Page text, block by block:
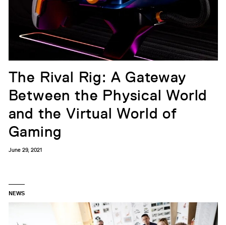
The Rival Rig: A Gateway
Between the Physical World
and the Virtual World of
Gaming
June 29, 2021
NEWS